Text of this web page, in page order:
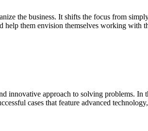
the business. It shifts the focus from
help them envision themselves working with
innovative approach to solving problems.
cases that feature advanced